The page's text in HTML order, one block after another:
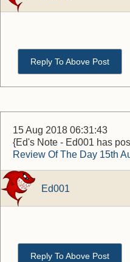
Reply To Above Post
15 Aug 2018 06:31:43
{Ed's Note - Ed001 has
Review Of The Day 15th
Ed001
Reply To Above Post